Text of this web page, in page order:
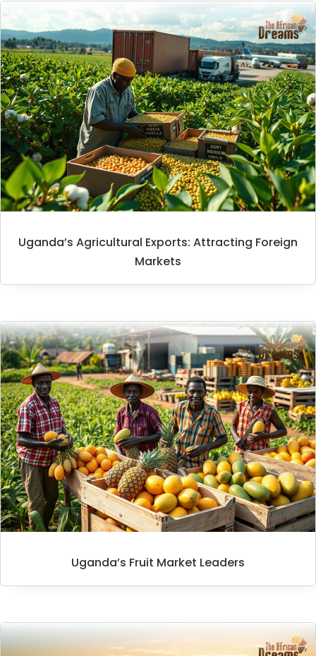
Uganda’s Agricultural Exports: Attracting Foreign
Markets
Uganda’s Fruit Market Leaders